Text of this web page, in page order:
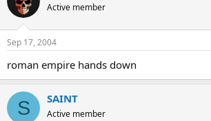
Active member
Sep 17, 2004
roman empire hands down
S SAINT
Active member